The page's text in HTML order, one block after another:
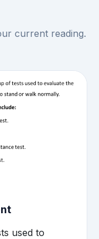
current reading.
used to